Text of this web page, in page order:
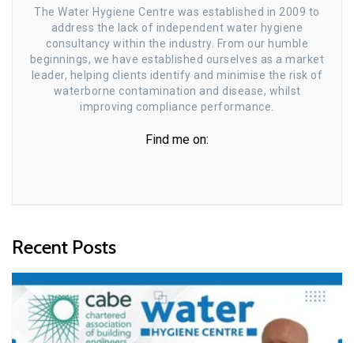
The Water Hygiene Centre was established in 2009 to
address the lack of independent water hygiene
consultancy within the industry. From our humble
beginnings, we have established ourselves as a market
leader, helping clients identify and minimise the risk of
waterborne contamination and disease, whilst
improving compliance performance.
Find me on:
Recent Posts